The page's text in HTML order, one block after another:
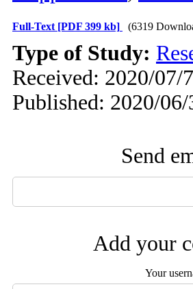
Full-Text [PDF 399 kb] (6319
Type of Study:
Received: 2020/07/
Published: 2020/06/
Send
Add your
Your